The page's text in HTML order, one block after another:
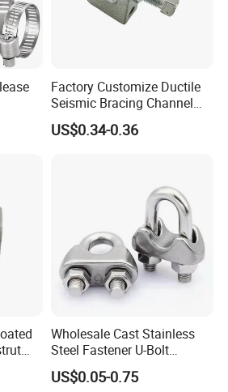
Factory Customize Ductile
Seismic Bracing Channel
Steel Top Beam Fixed Beam
Clamp
US$0.34-0.36
Wholesale Cast Stainless
Steel Fastener U-Bolt
Simplex Wire Rope Cable
Clip and Bolts Wire Rope
US$0.05-0.75